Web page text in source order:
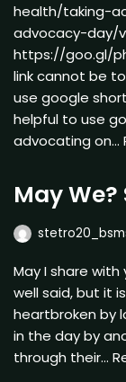
health/taking-
advocacy-day/
https://goo.gl/
link cannot be
use google
helpful to use
advocating on…
May We?
May I share
well said, but it
heartbroken by
in the day by
through their…